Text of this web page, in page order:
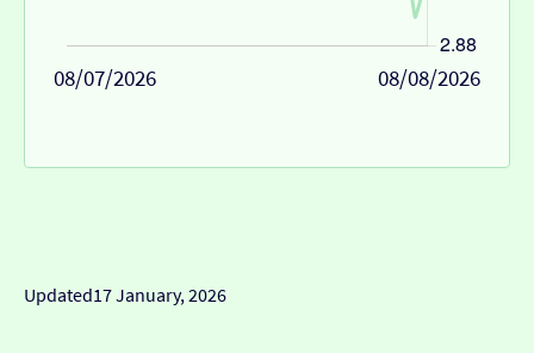
08/07/2026 08/08/2026
Updated17 January, 2026